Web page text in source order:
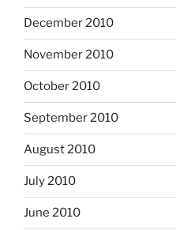
December 2010
November 2010
October 2010
September 2010
August 2010
July 2010
June 2010